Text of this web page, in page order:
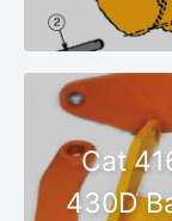
Cat
430D